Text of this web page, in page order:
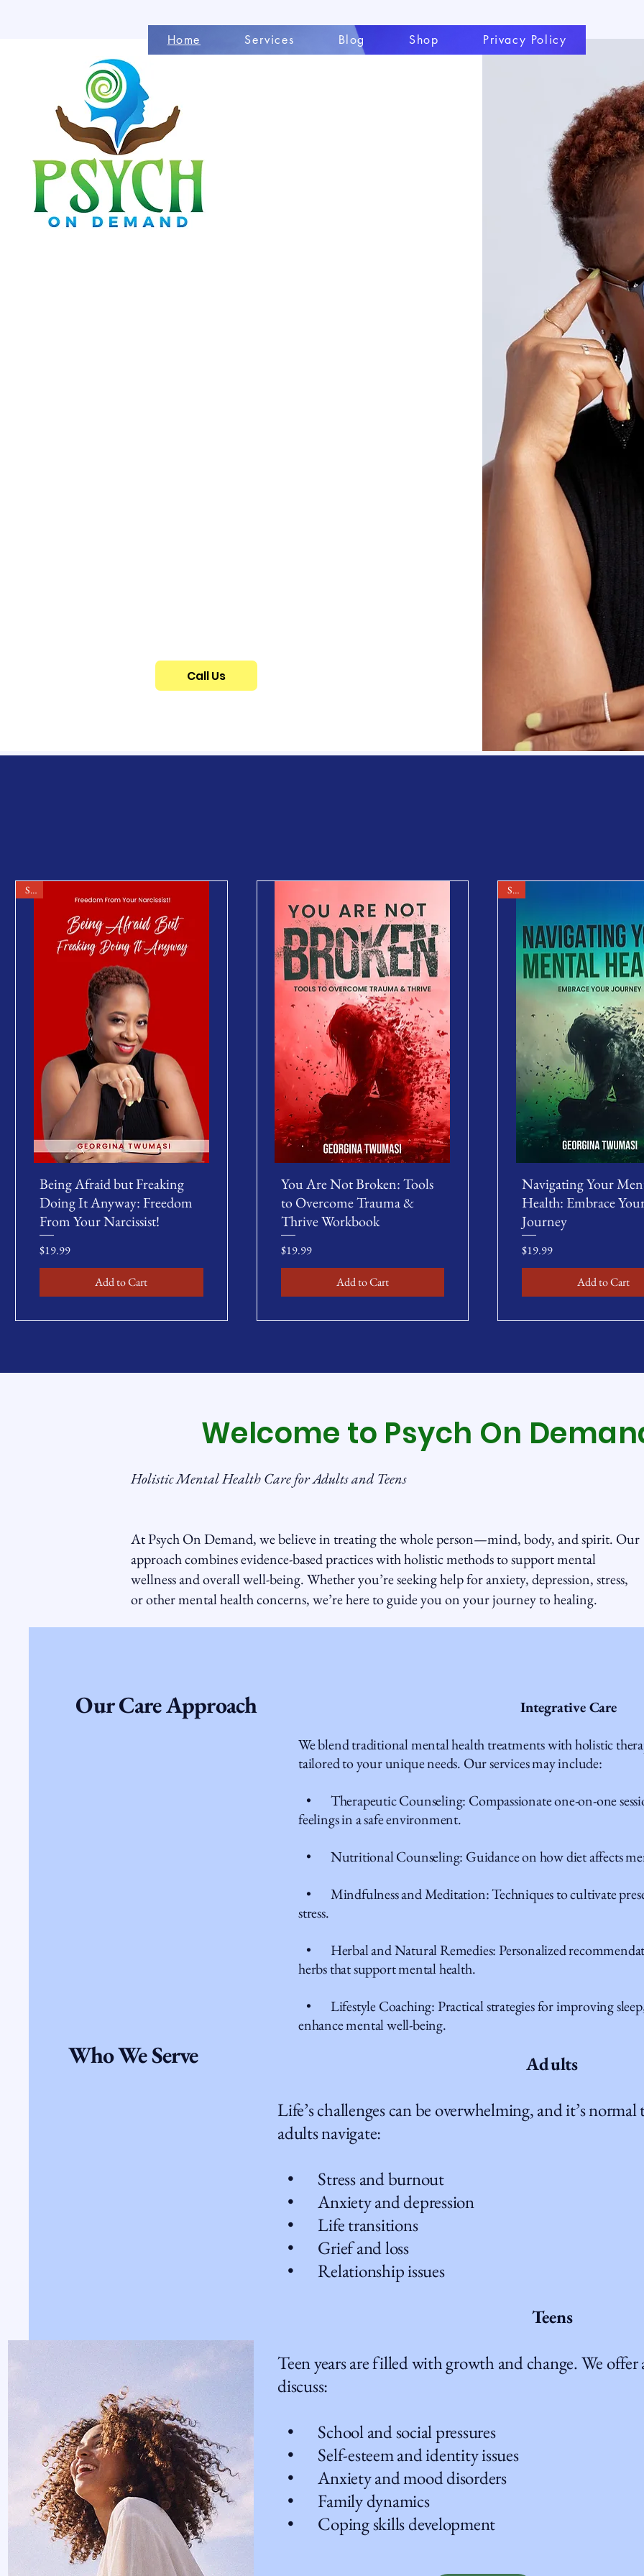
Home Services Blog Shop Privacy Policy
Call Us
Sale
Being Afraid but Freaking
Doing It Anyway: Freedom
From Your Narcissist!
Price
$19.99
Add to Cart
You Are Not Broken: Tools
to Overcome Trauma &
Thrive Workbook
Price
$19.99
Add to Cart
Sale
Navigating Your
Health: Embrace
Journey
Price
$19.99
Add to Cart
Welcome to Psych On
Holistic Mental Health Care for Adults and Teens
At Psych On Demand, we believe in treating the whole person—mind, body, and spirit. Our
approach combines evidence-based practices with holistic methods to support mental
wellness and overall well-being. Whether you’re seeking help for anxiety, depression, stress,
or other mental health concerns, we’re here to guide you on your journey to healing.
Our Care Approach
Integrative Care
We blend traditional mental health treatments with holistic
tailored to your unique needs. Our services may include:
• Therapeutic Counseling: Compassionate one-on-one
feelings in a safe environment.
• Nutritional Counseling: Guidance on how diet affects
• Mindfulness and Meditation: Techniques to cultivate
stress.
• Herbal and Natural Remedies: Personalized
herbs that support mental health.
• Lifestyle Coaching: Practical strategies for improving
enhance mental well-being.
Who We Serve
Adults
Life’s challenges can be overwhelming, and it’s
adults navigate:
• Stress and burnout
• Anxiety and depression
• Life transitions
• Grief and loss
• Relationship issues
Teens
Teen years are filled with growth and change. We offer
discuss:
• School and social pressures
• Self-esteem and identity issues
• Anxiety and mood disorders
• Family dynamics
• Coping skills development